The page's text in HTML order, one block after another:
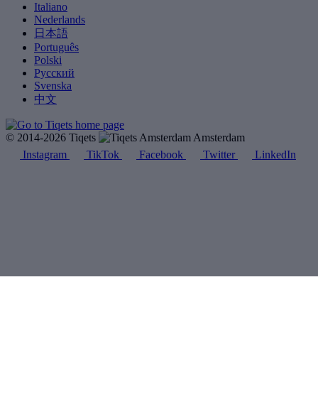
Italiano
Nederlands
日本語
Português
Polski
Русский
Svenska
中文
© 2014-2026 Tiqets
Amsterdam
Instagram
TikTok Facebook Twitter LinkedIn